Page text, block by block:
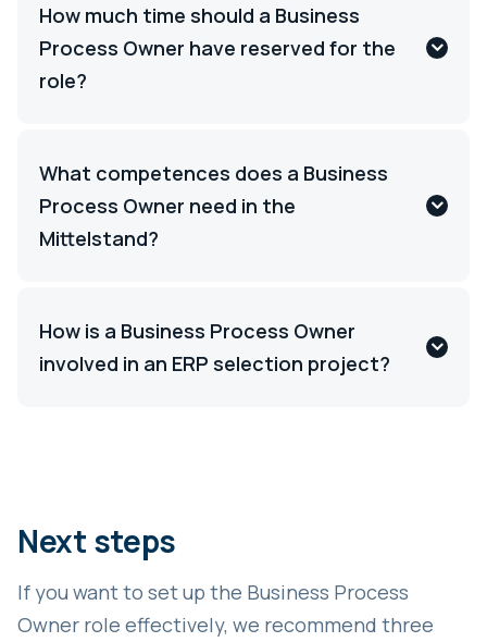
How much time should a Business
Process Owner have reserved for the
role?
What competences does a Business
Process Owner need in the
Mittelstand?
How is a Business Process Owner
involved in an ERP selection project?
Next steps
If you want to set up the Business Process
Owner role effectively, we recommend three